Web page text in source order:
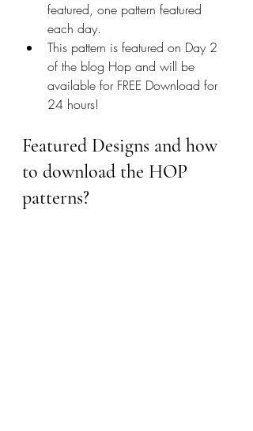
featured, one pattern featured
each day.
This pattern is featured on Day 2
of the blog Hop and will be
available for FREE Download for
24 hours!
Featured Designs and how
to download the HOP
patterns?